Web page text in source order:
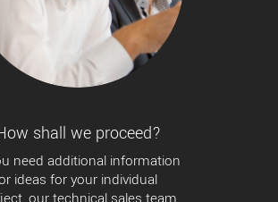
shall we proceed?
need additional information
ideas for your individual